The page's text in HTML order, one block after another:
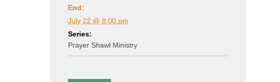
End:
July 22 @ 8:00 pm
Series:
Prayer Shawl Ministry